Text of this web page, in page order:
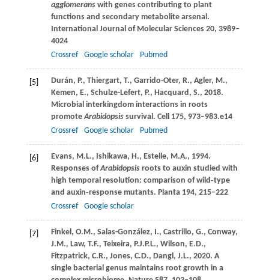
agglomeranswith genes contributing to plant
functions and secondary metabolite arsenal.
International Journal of Molecular Sciences20, 3989–
4024
Crossref
Google scholar Pubmed
[5] Durán, P., Thiergart, T., Garrido-Oter, R., Agler, M.,
Kemen, E., Schulze-Lefert, P., Hacquard, S., 2018.
Microbial interkingdom interactions in roots
promoteArabidopsissurvival. Cell175, 973–983.e14
Crossref
Google scholar Pubmed
[6] Evans, M.L., Ishikawa, H., Estelle, M.A., 1994.
Responses ofArabidopsisroots to auxin studied with
high temporal resolution: comparison of wild‐type
and auxin‐response mutants. Planta194, 215–222
Crossref
Google scholar
[7] Finkel, O.M., Salas-González, I., Castrillo, G., Conway,
J.M., Law, T.F., Teixeira, P.J.P.L., Wilson, E.D.,
Fitzpatrick, C.R., Jones, C.D., Dangl, J.L., 2020. A
single bacterial genus maintains root growth in a